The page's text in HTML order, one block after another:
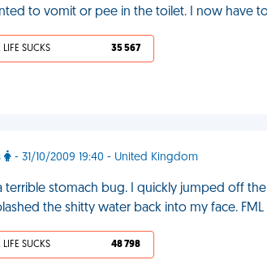
to vomit or pee in the toilet. I now have
LIFE SUCKS 35 567
- 31/10/2009 19:40 - United Kingdom
a terrible stomach bug. I quickly jumped off
the shitty water back into my face. FML
LIFE SUCKS 48 798